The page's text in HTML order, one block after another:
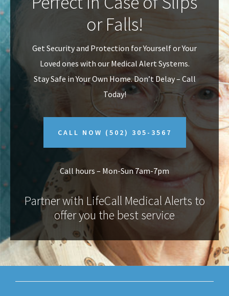
v
i
g
a
n
t
or Falls!
Get Security and Protection for Yourself or Your
Loved ones with our Medical Alert Systems.
Stay Safe in Your Own Home.Don’t Delay – Call
Today!
CALL NOW (502) 305-3567
Call hours – Mon-Sun 7am-7pm
Partner with LifeCall Medical Alerts to
offer you the best service